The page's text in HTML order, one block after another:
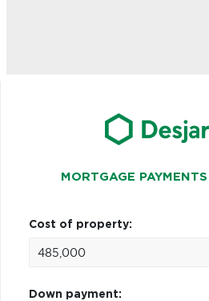
MORTGAGE
Cost of property:
Down payment: